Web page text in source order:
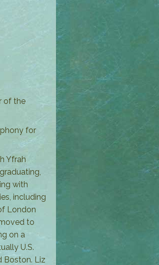
of the
for
Yfrah
with
including
London
to
on a
U.S.
Boston. Liz